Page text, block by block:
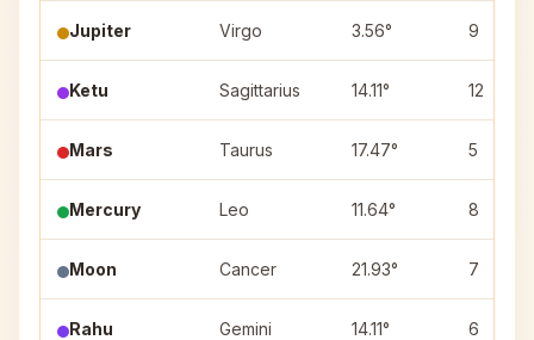
Jupiter Virgo 3.56° 9
Ketu Sagittarius 14.11° 12
Mars Taurus 17.47° 5
Mercury Leo 11.64° 8
Moon Cancer 21.93° 7
Rahu Gemini 14.11° 6